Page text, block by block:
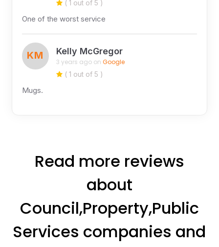
( 1 out of 5 )
One of the worst service
KM Kelly McGregor
3 years ago on Google
( 1 out of 5 )
Mugs.
Read more reviews
about
Council,Property,Public
Services companies and